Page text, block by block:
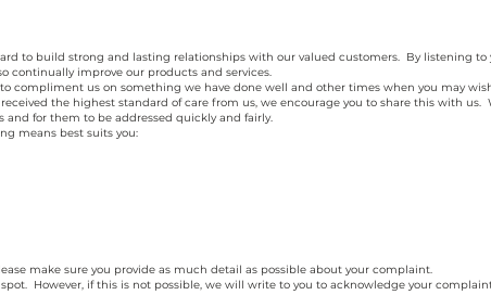
to build strong and lasting relationships with our valued customers. By listening to
continually improve our products and services.
compliment us on something we have done well and other times when you may
the highest standard of care from us, we encourage you to share this with us.
and for them to be addressed quickly and fairly.
means best suits you:
make sure you provide as much detail as possible about your complaint.
However, if this is not possible, we will write to you to acknowledge your